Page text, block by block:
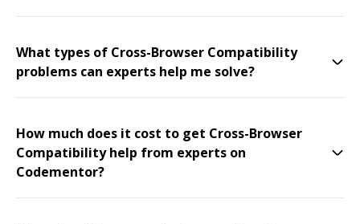
What types of Cross-Browser Compatibility
problems can experts help me solve?
How much does it cost to get Cross-Browser
Compatibility help from experts on
Codementor?